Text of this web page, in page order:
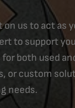
on us to act as
to support
both used
or custom
needs.